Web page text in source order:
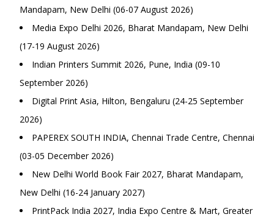
Mandapam, New Delhi (06-07 August 2026)
Media Expo Delhi 2026, Bharat Mandapam, New Delhi
(17-19 August 2026)
Indian Printers Summit 2026, Pune, India (09-10
September 2026)
Digital Print Asia, Hilton, Bengaluru (24-25 September
2026)
PAPEREX SOUTH INDIA, Chennai Trade Centre, Chennai
(03-05 December 2026)
New Delhi World Book Fair 2027, Bharat Mandapam,
New Delhi (16-24 January 2027)
PrintPack India 2027, India Expo Centre & Mart, Greater